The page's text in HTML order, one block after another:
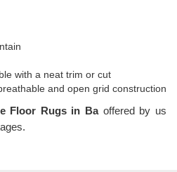
with a neat trim or cut
and open grid construction
Floor Rugs in Ba offered by us